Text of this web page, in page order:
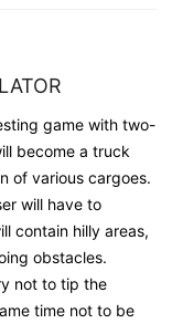
game with two-
become a truck
of various cargoes.
will have to
contain hilly areas,
obstacles.
not to tip the
time not to be